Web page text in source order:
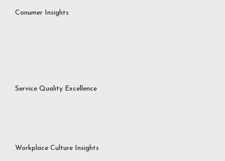
Conumer Insights
Service Quality Excellence
Workplace Culture Insights